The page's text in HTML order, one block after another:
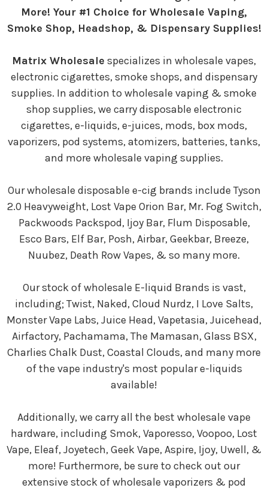
More! Your #1 Choice for Wholesale Vaping,
Smoke Shop, Headshop, & Dispensary Supplies!
Matrix Wholesale specializes in wholesale vapes,
electronic cigarettes, smoke shops, and dispensary
supplies. In addition to wholesale vaping & smoke
shop supplies, we carry disposable electronic
cigarettes, e-liquids, e-juices, mods, box mods,
vaporizers, pod systems, atomizers, batteries, tanks,
and more wholesale vaping supplies.
Our wholesale disposable e-cig brands include Tyson
2.0 Heavyweight, Lost Vape Orion Bar, Mr. Fog Switch,
Packwoods Packspod, Ijoy Bar, Flum Disposable,
Esco Bars, Elf Bar, Posh, Airbar, Geekbar, Breeze,
Nuubez, Death Row Vapes, & so many more.
Our stock of wholesale E-liquid Brands is vast,
including; Twist, Naked, Cloud Nurdz, I Love Salts,
Monster Vape Labs, Juice Head, Vapetasia, Juicehead,
Airfactory, Pachamama, The Mamasan, Glass BSX,
Charlies Chalk Dust, Coastal Clouds, and many more
of the vape industry's most popular e-liquids
available!
Additionally, we carry all the best wholesale vape
hardware, including Smok, Vaporesso, Voopoo, Lost
Vape, Eleaf, Joyetech, Geek Vape, Aspire, Ijoy, Uwell, &
more! Furthermore, be sure to check out our
extensive stock of wholesale vaporizers & pod